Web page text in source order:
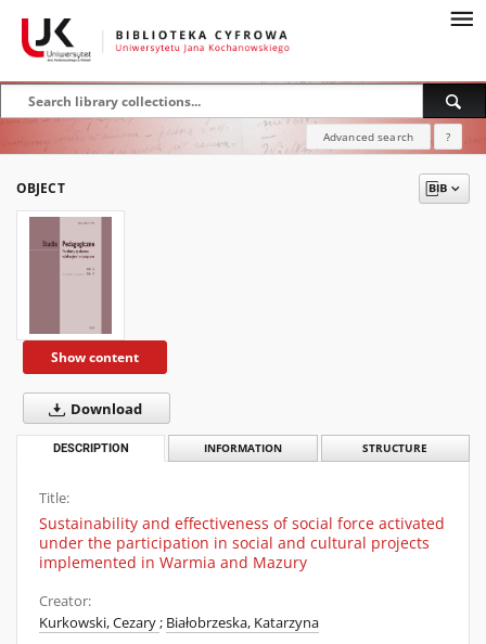
Advanced search ?
OBJECT
Show content
Download
DESCRIPTION INFORMATION STRUCTURE
Title:
Sustainability and effectiveness of social force activated
under the participation in social and cultural projects
implemented in Warmia and Mazury
Creator:
Kurkowski, Cezary; Białobrzeska, Katarzyna